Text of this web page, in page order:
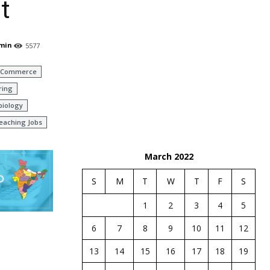
5577
Commerce
Jobs
March 2022
S M T W T F S
1 2 3 4
5
6
7 8 9 10 11
12
13
14 15 16 17 18
19